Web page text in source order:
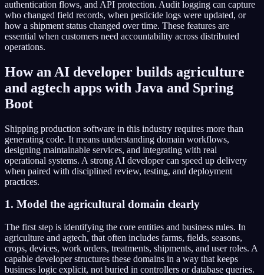
authentication flows, and API protection. Audit logging can capture
who changed field records, when pesticide logs were updated, or
how a shipment status changed over time. These features are
essential when customers need accountability across distributed
operations.
How an AI developer builds agriculture
and agtech apps with Java and Spring
Boot
Shipping production software in this industry requires more than
generating code. It means understanding domain workflows,
designing maintainable services, and integrating with real
operational systems. A strong AI developer can speed up delivery
when paired with disciplined review, testing, and deployment
practices.
1. Model the agricultural domain clearly
The first step is identifying the core entities and business rules. In
agriculture and agtech, that often includes farms, fields, seasons,
crops, devices, work orders, treatments, shipments, and user roles. A
capable developer structures these domains in a way that keeps
business logic explicit, not buried in controllers or database queries.